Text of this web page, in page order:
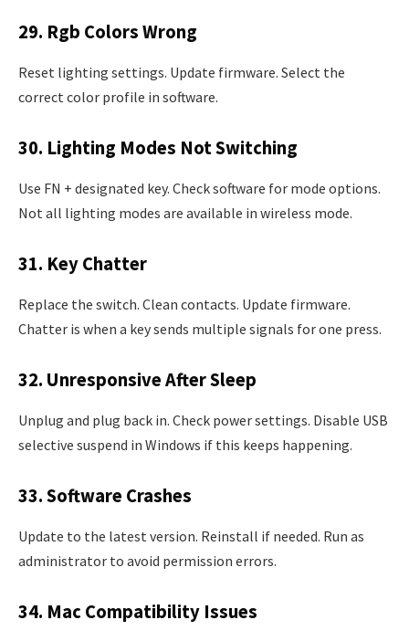
29. Rgb Colors Wrong
Reset lighting settings. Update firmware. Select the
correct color profile in software.
30. Lighting Modes Not Switching
Use FN + designated key. Check software for mode options.
Not all lighting modes are available in wireless mode.
31. Key Chatter
Replace the switch. Clean contacts. Update firmware.
Chatter is when a key sends multiple signals for one press.
32. Unresponsive After Sleep
Unplug and plug back in. Check power settings. Disable USB
selective suspend in Windows if this keeps happening.
33. Software Crashes
Update to the latest version. Reinstall if needed. Run as
administrator to avoid permission errors.
34. Mac Compatibility Issues